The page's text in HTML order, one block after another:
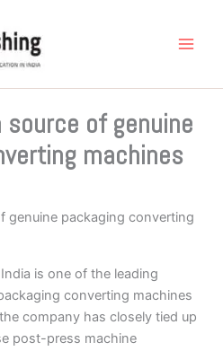
source of genuine
machines
genuine packaging converting
is one of the leading
converting machines
company has closely tied up
post-press machine